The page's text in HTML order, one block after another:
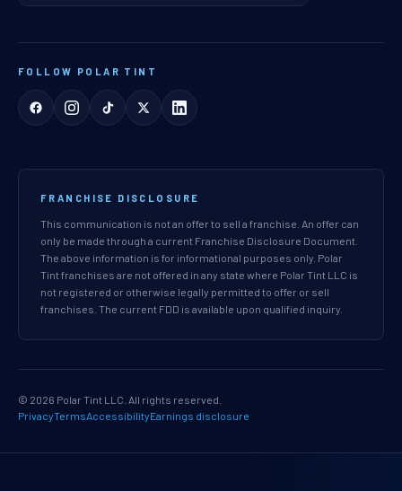
FOLLOW POLAR TINT
FRANCHISE DISCLOSURE
This communication is not an offer to sell a franchise. An offer can
only be made through a current Franchise Disclosure Document.
The above information is for informational purposes only. Polar
Tint franchises are not offered in any state where Polar Tint LLC is
not registered or otherwise legally permitted to offer or sell
franchises. The current FDD is available upon qualified inquiry.
© 2026 Polar Tint LLC. All rights reserved.
PrivacyTermsAccessibilityEarnings disclosure